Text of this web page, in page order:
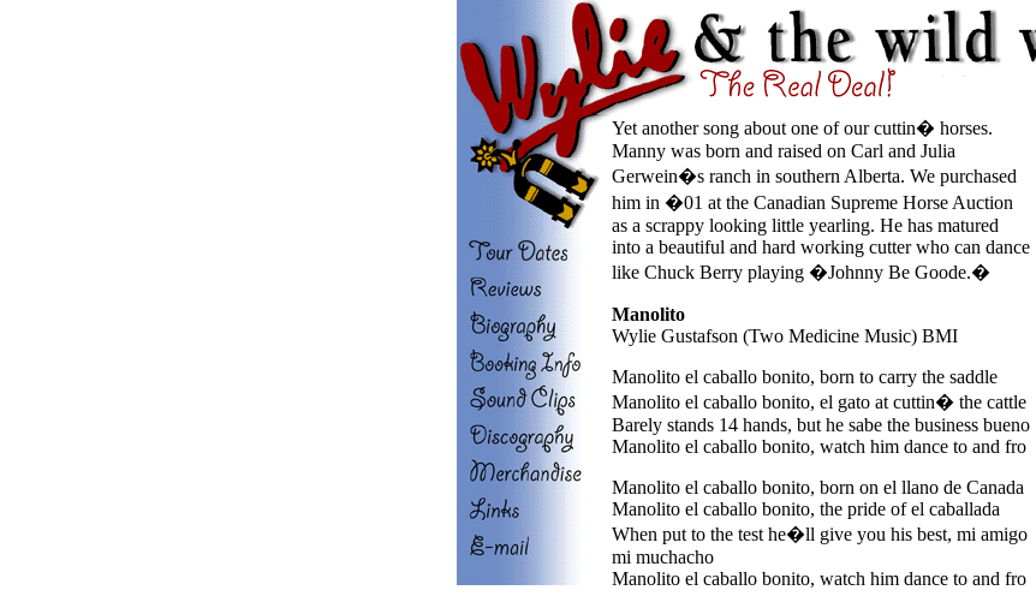
Yet another song about one of our cuttin� horses.
Manny was born and raised on Carl and Julia
Gerwein�s ranch in southern Alberta. We purchased
him in �01 at the Canadian Supreme Horse Auction
as a scrappy looking little yearling. He has matured
into a beautiful and hard working cutter who can dance
like Chuck Berry playing �Johnny Be Goode.�
Manolito
Wylie Gustafson (Two Medicine Music) BMI
Manolito el caballo bonito, born to carry the saddle
Manolito el caballo bonito, el gato at cuttin� the cattle
Barely stands 14 hands, but he sabe the business bueno
Manolito el caballo bonito, watch him dance to and fro
Manolito el caballo bonito, born on el llano de Canada
Manolito el caballo bonito, the pride of el caballada
When put to the test he�ll give you his best, mi amigo
mi muchacho
Manolito el caballo bonito, watch him dance to and fro